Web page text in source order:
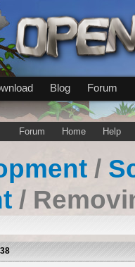
Blog Forum
Forum Home Help
/
/